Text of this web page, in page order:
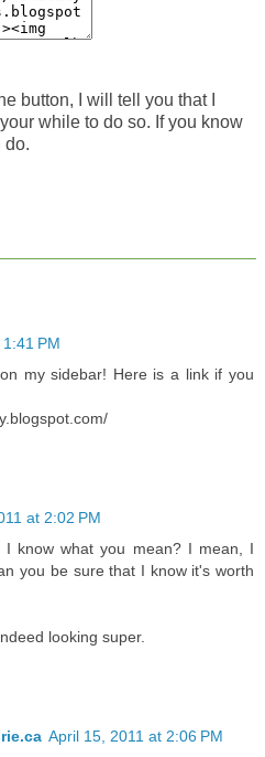
button, I will tell you that I
while to do so. If you know
do.
PM
my sidebar! Here is a link if you
at 2:02 PM
I know what you mean? I mean, I
you be sure that I know it's worth
looking super.
April 15, 2011 at 2:06 PM